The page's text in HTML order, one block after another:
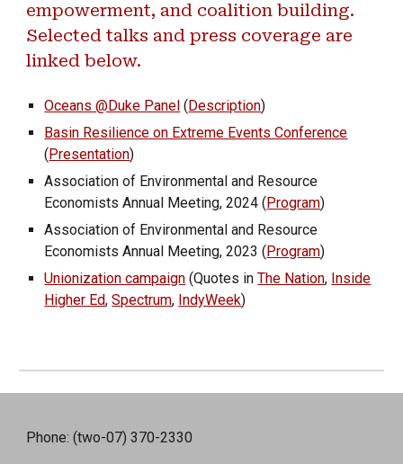
empowerment, and coalition building.
Selected talks and press coverage are
linked below.
Oceans @Duke Panel (Description)
Basin Resilience on Extreme Events Conference
(Presentation)
Association of Environmental and Resource
Economists Annual Meeting, 2024 (Program)
Association of Environmental and Resource
Economists Annual Meeting, 2023 (Program)
Unionization campaign (Quotes inThe Nation, Inside
Higher Ed,Spectrum, IndyWeek)
Phone: (two-07) 370-2330